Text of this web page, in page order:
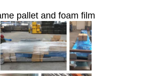
pallet and foam film